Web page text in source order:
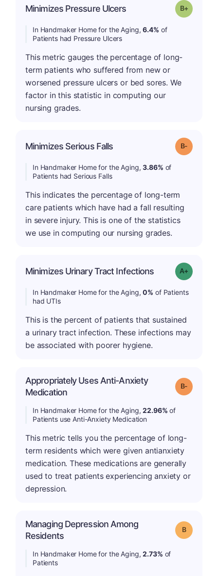
Minimizes Pressure Ulcers Grade: B-
In Handmaker Home for the Aging,6.4% of
Patients had Pressure Ulcers
This metric gauges the percentage of long-
term patients who suffered from new or
worsened pressure ulcers or bed sores. We
factor in this statistic in computing our
nursing grades.
Minimizes Serious Falls Grade: B-
In Handmaker Home for the Aging,3.86% of
Patients had Serious Falls
This indicates the percentage of long-term
care patients which have had a fall resulting
in severe injury. This is one of the statistics
we use in computing our nursing grades.
Minimizes Urinary Tract Infections Grade: A+
In Handmaker Home for the Aging,0% of Patients
had UTIs
This is the percent of patients that sustained
a urinary tract infection. These infections may
be associated with poorer hygiene.
Appropriately Uses Anti-Anxiety
Medication
Grade: B-
In Handmaker Home for the Aging,22.96% of
Patients use Anti-Anxiety Medication
This metric tells you the percentage of long-
term residents which were given antianxiety
medication. These medications are generally
used to treat patients experiencing anxiety or
depression.
Managing Depression Among
Residents
Grade: B
In Handmaker Home for the Aging,2.73% of
Patients